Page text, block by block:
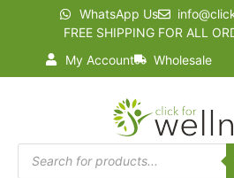
WhatsApp Us
FREE SHIPPING FOR ALL
My Account
Wholesale